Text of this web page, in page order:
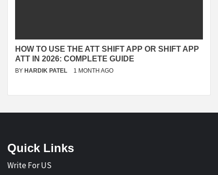
HOW TO USE THE ATT SHIFT APP OR SHIFT APP
ATT IN 2026: COMPLETE GUIDE
BY HARDIK PATEL 1 MONTH AGO
Quick Links
Write For US